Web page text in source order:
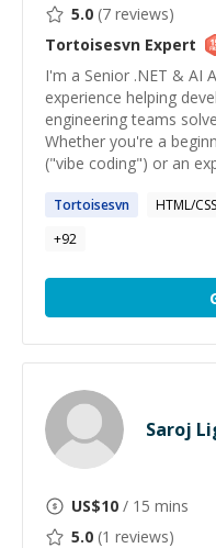
5.0 (7 reviews)
Tortoisesvn Expert
I'm a Senior .NET & AI
experience helping
engineering teams
Whether you're a
("vibe coding") or an
Tortoisesvn HTML/CSS
+92
Saroj
US$10 / 15 mins
5.0 (1 reviews)